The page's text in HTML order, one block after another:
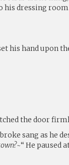
dressing
his hand upon
the door
sang as he
“ He paused